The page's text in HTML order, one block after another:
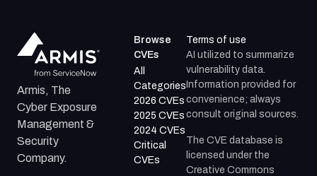
Armis, The
Cyber Exposure
Management &
Security
Company.
Browse
CVEs
All
Categories
2026 CVEs
2025 CVEs
2024 CVEs
Critical
CVEs
Terms of use
AI utilized to summarize
vulnerability data.
Information provided for
convenience; always
consult original sources.
The CVE database is
licensed under the
Creative Commons